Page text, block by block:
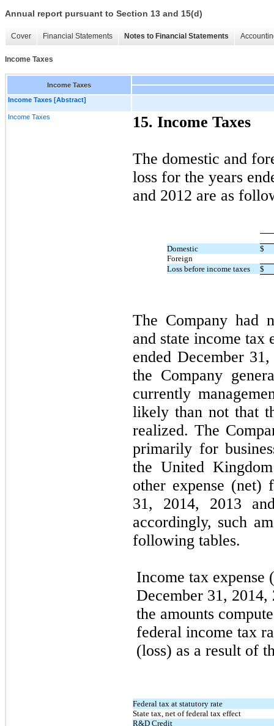
Annual report pursuant to Section 13 and 15(d)
Cover Financial Statements Notes to Financial Statements
Income Taxes
Income Taxes
Income Taxes [Abstract]
Income Taxes 15. Income Taxes
The domestic and
loss for the years
and 2012 are as
Domestic
$
Foreign
Loss before income taxes
$
The Company had
and state income tax
ended December
the Company
currently
likely than not that
realized. The
primarily for
the United
other expense (net)
31, 2014, 2013
accordingly, such
following tables.
Income tax expense
December 31,
the amounts
federal income tax
(loss) as a result of
Federal tax at statutory rate
State tax, net of federal tax effect
R&D Credit